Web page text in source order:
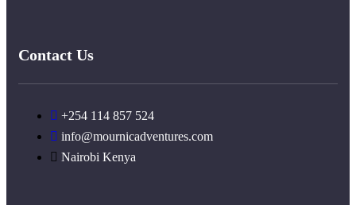
Contact Us
+254 114 857 524
info@mournicadventures.com
Nairobi Kenya